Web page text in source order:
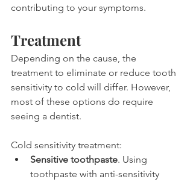
contributing to your symptoms.
Treatment
Depending on the cause, the
treatment to eliminate or reduce tooth
sensitivity to cold will differ. However,
most of these options do require
seeing a dentist.
Cold sensitivity treatment:
Sensitive toothpaste. Using
toothpaste with anti-sensitivity